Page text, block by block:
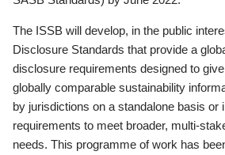
The ISSB will develop, in the public
Disclosure Standards that provide a
disclosure requirements designed to
globally comparable sustainability
by jurisdictions on a standalone basis or
requirements to meet broader, multi-
needs. This programme of work has